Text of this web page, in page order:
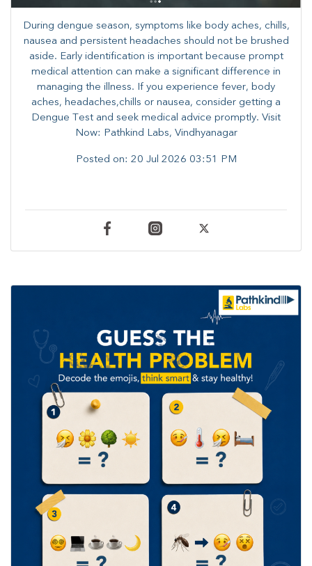
During dengue season, symptoms like body aches, chills,
nausea and persistent headaches should not be brushed
aside. Early identification is important because prompt
medical attention can make a significant difference in
managing the illness. ​​If you experience fever, body
aches, headaches,chills or nausea, consider getting a
Dengue Test and seek medical advice promptly. ​Visit
Now: Pathkind Labs, Vindhyanagar
Posted on: 20 Jul 2026 03:51 PM